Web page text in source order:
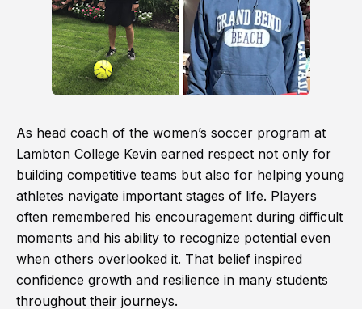
As head coach of the women’s soccer program at
Lambton College Kevin earned respect not only for
building competitive teams but also for helping young
athletes navigate important stages of life. Players
often remembered his encouragement during difficult
moments and his ability to recognize potential even
when others overlooked it. That belief inspired
confidence growth and resilience in many students
throughout their journeys.